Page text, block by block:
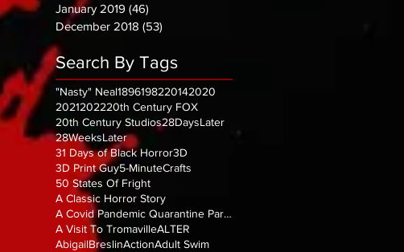
January 2019 (46)
December 2018 (53)
Search By Tags
"Nasty" Neal1896198220142020
2021202220th Century FOX
20th Century Studios28DaysLater
28WeeksLater
31 Days of Black Horror3D
3D Print Guy5-MinuteCrafts
50 States Of Fright
A Classic Horror Story
A Covid Pandemic Quarantine Parody
A Visit To TromavilleALTER
AbigailBreslinActionAdult Swim